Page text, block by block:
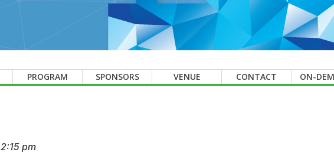
PROGRAM SPONSORS VENUE CONTACT ON-
2:15 pm